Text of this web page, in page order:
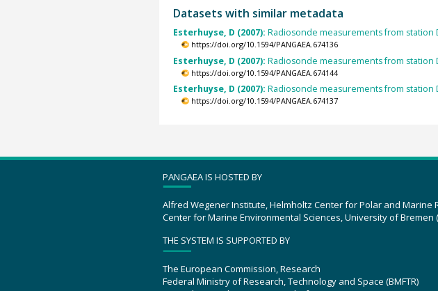
Datasets with similar metadata
Esterhuyse, D (2007): Radiosonde measurements from station
https://doi.org/10.1594/PANGAEA.674136
Esterhuyse, D (2007): Radiosonde measurements from station
https://doi.org/10.1594/PANGAEA.674144
Esterhuyse, D (2007): Radiosonde measurements from station
https://doi.org/10.1594/PANGAEA.674137
PANGAEA IS HOSTED BY
Alfred Wegener Institute, Helmholtz Center for Polar and Marine
Center for Marine Environmental Sciences, University of Bremen
THE SYSTEM IS SUPPORTED BY
The European Commission, Research
Federal Ministry of Research, Technology and Space (BMFTR)